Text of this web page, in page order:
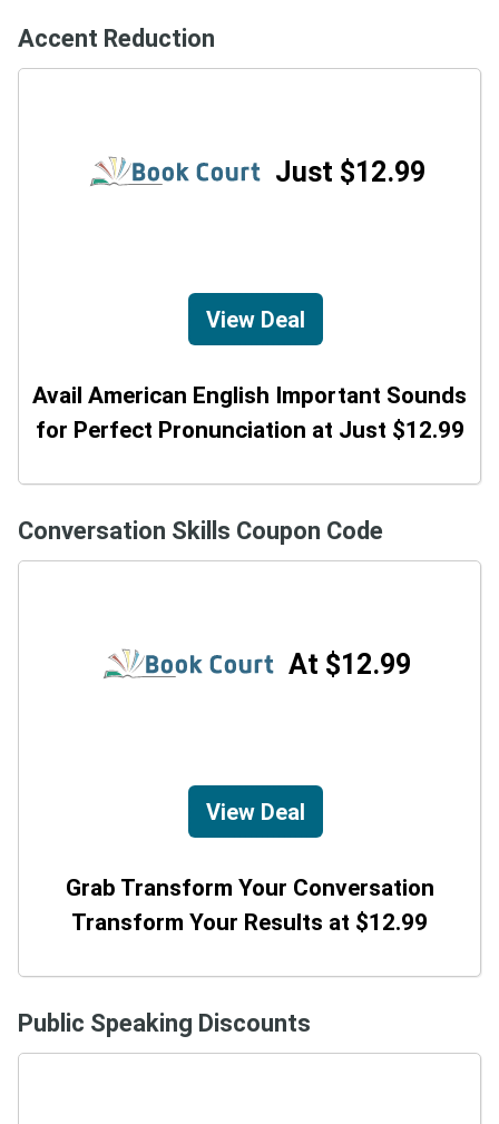
Accent Reduction
Just $12.99
View Deal
Avail American English Important Sounds
for Perfect Pronunciation at Just $12.99
Conversation Skills Coupon Code
At $12.99
View Deal
Grab Transform Your Conversation
Transform Your Results at $12.99
Public Speaking Discounts